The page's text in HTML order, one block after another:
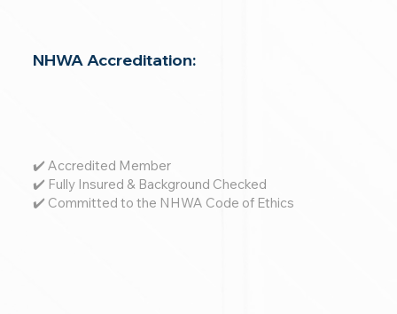
NHWA Accreditation:
✔️ Accredited Member
✔️ Fully Insured & Background Checked
✔️ Committed to the NHWA Code of Ethics